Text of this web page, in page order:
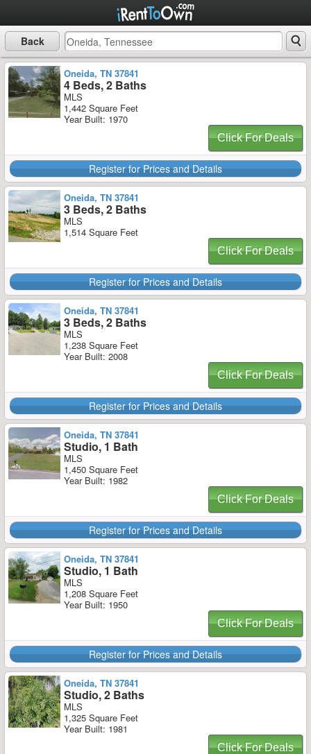
Back
Oneida, TN 37841
4 Beds, 2 Baths
MLS
1,442 Square Feet
Year Built: 1970
Click For Deals
Register for Prices and Details
Oneida, TN 37841
3 Beds, 2 Baths
MLS
1,514 Square Feet
Click For Deals
Register for Prices and Details
Oneida, TN 37841
3 Beds, 2 Baths
MLS
1,238 Square Feet
Year Built: 2008
Click For Deals
Register for Prices and Details
Oneida, TN 37841
Studio, 1 Bath
MLS
1,450 Square Feet
Year Built: 1982
Click For Deals
Register for Prices and Details
Oneida, TN 37841
Studio, 1 Bath
MLS
1,208 Square Feet
Year Built: 1950
Click For Deals
Register for Prices and Details
Oneida, TN 37841
Studio, 2 Baths
MLS
1,325 Square Feet
Year Built: 1981
Click For Deals